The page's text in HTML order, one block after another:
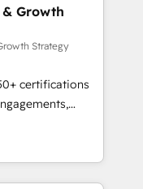
RevOps
commerciales et
API,
visiteurs en
SEA,
ABM, IA,
- 40
& Growth
Strategy
certifications
into
onboarding to
house team
long-term